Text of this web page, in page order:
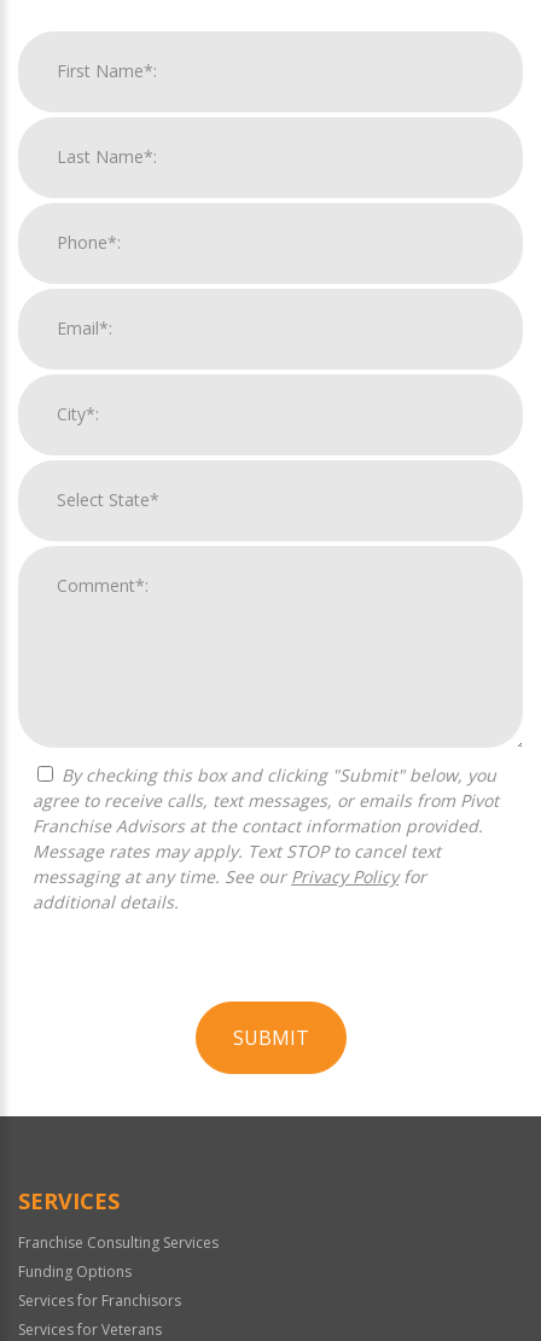
agree to receive calls, text messages, or emails from Pivot
Franchise Advisors at the contact information provided.
Message rates may apply. Text STOP to cancel text
messaging at any time. See our Privacy Policyfor
additional details.
SUBMIT
Official
SERVICES
Franchise Consulting Services
Funding Options
Services for Franchisors
Services for Veterans